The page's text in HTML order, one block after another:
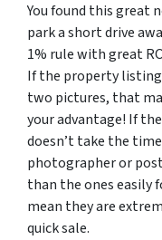
You found this great
park a short drive
1% rule with great
If the property listing
two pictures, that
your advantage! If
doesn’t take the
photographer or
than the ones
mean they are
quick sale.